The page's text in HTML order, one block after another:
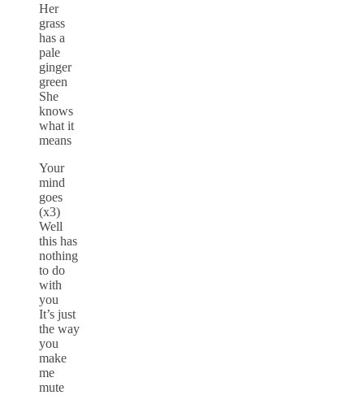
Her
grass
has a
pale
ginger
green
She
knows
what it
means
Your
mind
goes
(x3)
Well
this has
nothing
to do
with
you
It’s just
the way
you
make
me
mute